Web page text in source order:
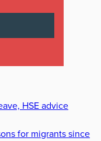
HSE advice
for migrants since